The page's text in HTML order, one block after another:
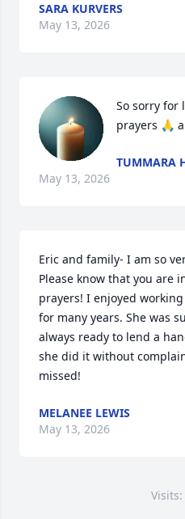
SARA KURVERS
May 13, 2026
So sorry for
prayers 🙏
TUMMARA
May 13, 2026
Eric and family- I am so
Please know that you are
prayers! I enjoyed
for many years. She was
always ready to lend a
she did it without
missed!
MELANEE LEWIS
May 13, 2026